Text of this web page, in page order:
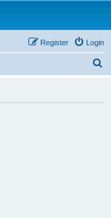
Login
Register